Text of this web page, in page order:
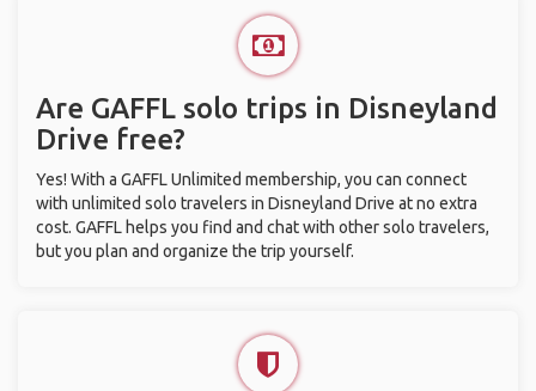
Are GAFFL solo trips in Disneyland
Drive free?
Yes! With a GAFFL Unlimited membership, you can connect
with unlimited solo travelers in Disneyland Drive at no extra
cost. GAFFL helps you find and chat with other solo travelers,
but you plan and organize the trip yourself.